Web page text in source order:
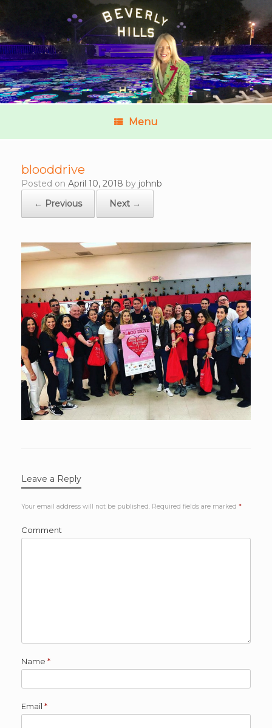
Menu
blooddrive
Posted on April 10, 2018 by johnb
← Previous
Next →
Leave a Reply
Your email address will not be published. Required fields are marked *
Comment
Name *
Email *